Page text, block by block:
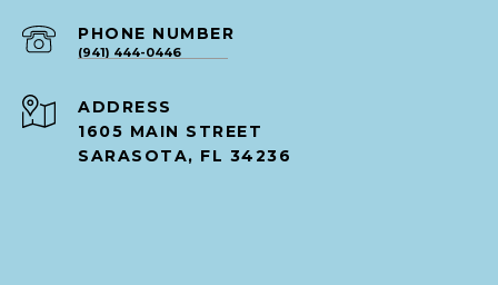
PHONE NUMBER
(941) 444-0446
ADDRESS
1605 MAIN STREET
SARASOTA, FL 34236